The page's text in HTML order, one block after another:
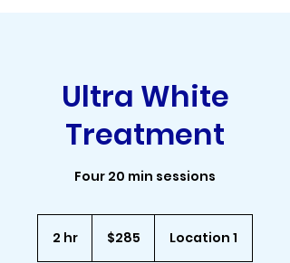
Ultra White
Treatment
Four 20 min sessions
2 hr
Australian
dollars$285 Location 1